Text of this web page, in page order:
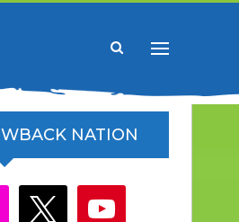
NATION